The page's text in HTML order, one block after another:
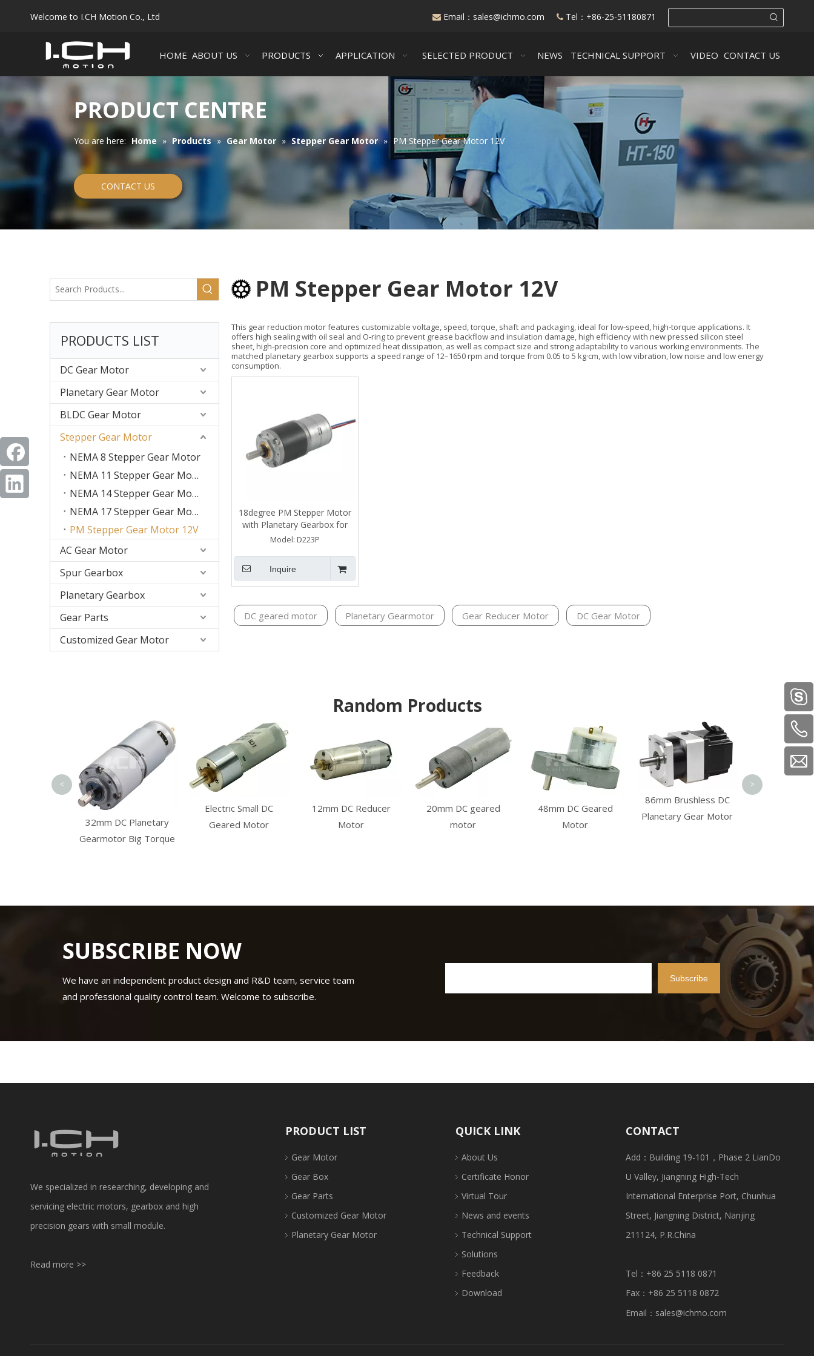
Welcome to I.CH Motion Co., Ltd  Email： sales@ichmo.com  Tel：+86-25-51180871
HOME ABOUT US PRODUCTS APPLICATION SELECTED PRODUCT NEWS TECHNICAL SUPPORT VIDEO CONTACT US
PRODUCT CENTRE
You are here: Home » Products » Gear Motor » Stepper Gear Motor » PM Stepper Gear Motor 12V
CONTACT US
PRODUCTS LIST
DC Gear Motor
Planetary Gear Motor
BLDC Gear Motor
Stepper Gear Motor
NEMA 8 Stepper Gear Motor
NEMA 11 Stepper Gear Motor
NEMA 14 Stepper Gear Motor
NEMA 17 Stepper Gear Motor
PM Stepper Gear Motor 12V
AC Gear Motor
Spur Gearbox
Planetary Gearbox
Gear Parts
Customized Gear Motor
PM Stepper Gear Motor 12V
This gear reduction motor features customizable voltage, speed, torque, shaft and packaging, ideal for low‑speed, high‑torque applications. It
offers high sealing with oil seal and O‑ring to prevent grease backflow and insulation damage, high efficiency with new pressed silicon steel
sheet, high‑precision core and optimized heat dissipation, as well as compact size and strong adaptability to various working environments. The
matched planetary gearbox supports a speed range of 12–1650 rpm and torque from 0.05 to 5 kg·cm, with low vibration, low noise and low energy
consumption.
18degree PM Stepper Motor
with Planetary Gearbox for
Medical Equipment
Model: D223P
Inquire
DC geared motor Planetary Gearmotor Gear Reducer Motor DC Gear Motor
Random Products
32mm DC Planetary
Gearmotor Big Torque
Electric Small DC
Geared Motor
12mm DC Reducer
Motor
20mm DC geared
motor
48mm DC Geared
Motor
86mm Brushless DC
Planetary Gear Motor
Electric
Machine
Reducer
< >
SUBSCRIBE NOW
We have an independent product design and R&D team, service team
and professional quality control team. Welcome to subscribe.
Subscribe
We specialized in researching, developing and
servicing electric motors, gearbox and high
precision gears with small module.
Read more >>
PRODUCT LIST
Gear Motor
Gear Box
Gear Parts
Customized Gear Motor
Planetary Gear Motor
QUICK LINK
About Us
Certificate Honor
Virtual Tour
News and events
Technical Support
Solutions
Feedback
Download
CONTACT
Add：Building 19-101，Phase 2 LianDo
U Valley, Jiangning High-Tech
International Enterprise Port, Chunhua
Street, Jiangning District, Nanjing
211124, P.R.China
Tel：+86 25 5118 0871
Fax：+86 25 5118 0872
Email： sales@ichmo.com